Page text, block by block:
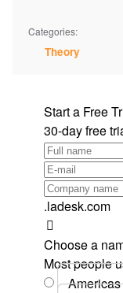
Categories:
Theory
Start a Free
30-day free
.ladesk.com
Choose a
Most people